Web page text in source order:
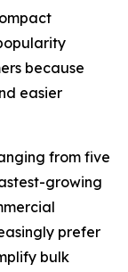
because
easier
from five
growing
prefer
bulk